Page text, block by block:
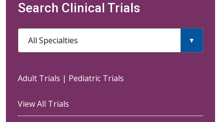
Search Clinical Trials
All Specialties
Adult Trials | Pediatric Trials
View All Trials